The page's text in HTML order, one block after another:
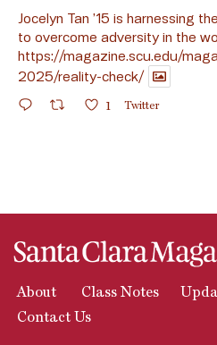
Jocelyn Tan ’15 is harnessing
to overcome adversity in the
https://magazine.scu.edu/
2025/reality-check/
1 Twitter
About Class Notes
Contact Us